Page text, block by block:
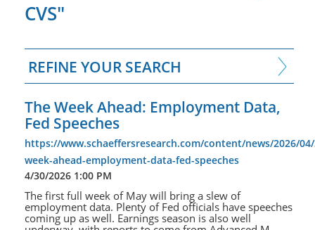
CVS"
REFINE YOUR SEARCH
The Week Ahead: Employment Data,
Fed Speeches
https://www.schaeffersresearch.com/content/news/2026/
week-ahead-employment-data-fed-speeches
4/30/2026 1:00 PM
The first full week of May will bring a slew of
employment data. Plenty of Fed officials have speeches
coming up as well. Earnings season is also well